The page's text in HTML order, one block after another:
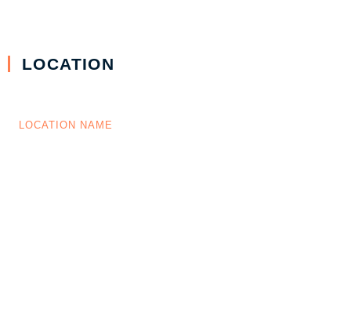
LOCATION
LOCATION NAME